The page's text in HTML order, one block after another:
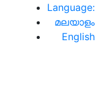
Language:
മലയാളം
English